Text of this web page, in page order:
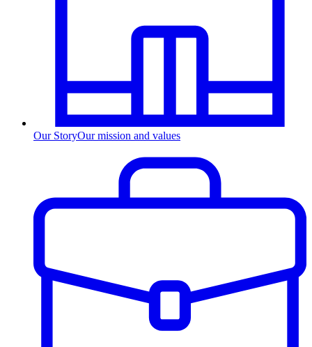
Our StoryOur mission and values